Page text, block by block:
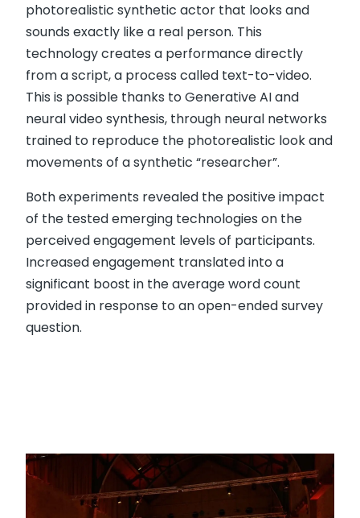
photorealistic synthetic actor that looks and
sounds exactly like a real person. This
technology creates a performance directly
from a script, a process called text-to-video.
This is possible thanks to Generative AI and
neural video synthesis, through neural networks
trained to reproduce the photorealistic look and
movements of a synthetic “researcher”.
Both experiments revealed the positive impact
of the tested emerging technologies on the
perceived engagement levels of participants.
Increased engagement translated into a
significant boost in the average word count
provided in response to an open-ended survey
question.